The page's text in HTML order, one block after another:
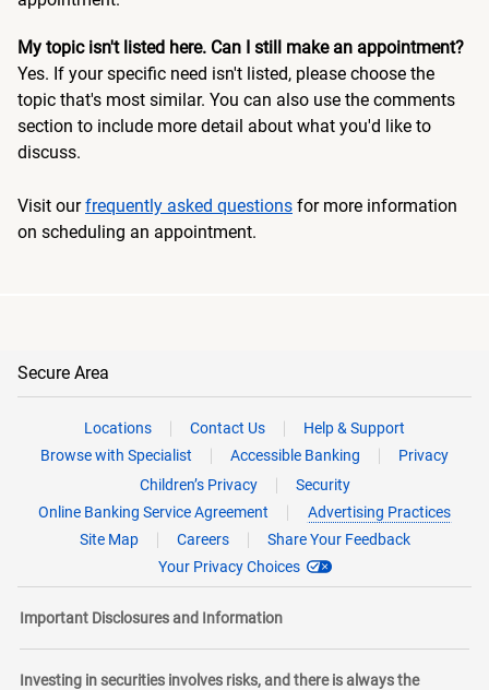
My topic isn't listed here. Can I still make an appointment?
Yes. If your specific need isn't listed, please choose the
topic that's most similar. You can also use the comments
section to include more detail about what you'd like to
discuss.
Visit ourfrequently asked questions for more information
on scheduling an appointment.
Secure Area
Locations Contact Us
Help & Support
Browse with Specialist
Accessible Banking
Privacy
Children’s Privacy
Security
Online Banking Service Agreement
Advertising Practices
Site Map
Careers
Share Your Feedback
Your Privacy Choices
Important Disclosures and Information
Investing in securities involves risks, and there is always the